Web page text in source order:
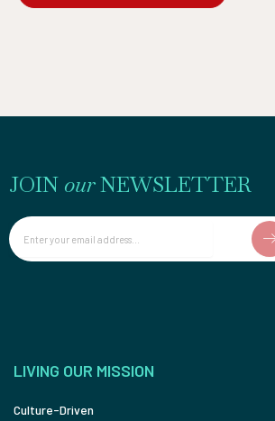
JOIN ourNEWSLETTER
Email
LIVING OUR MISSION
Culture-Driven